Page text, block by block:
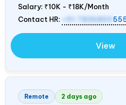
Salary: ₹10K - ₹18K/Month
Contact HR:
+91 7836850
View
Remote 2 days ago